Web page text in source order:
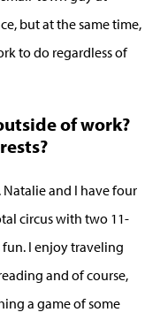
but at the same time,
to do regardless of
of work?
and I have four
circus with two 11-
fun. I enjoy traveling
and of course,
a game of some